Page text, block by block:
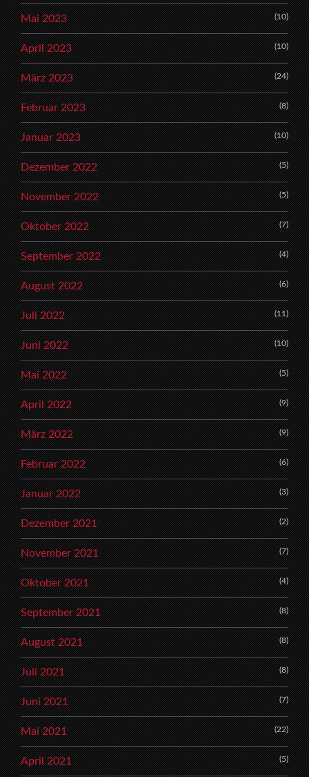
Mai 2023 (10)
April 2023 (10)
März 2023 (24)
Februar 2023 (8)
Januar 2023 (10)
Dezember 2022 (5)
November 2022 (5)
Oktober 2022 (7)
September 2022 (4)
August 2022 (6)
Juli 2022 (11)
Juni 2022 (10)
Mai 2022 (5)
April 2022 (9)
März 2022 (9)
Februar 2022 (6)
Januar 2022 (3)
Dezember 2021 (2)
November 2021 (7)
Oktober 2021 (4)
September 2021 (8)
August 2021 (8)
Juli 2021 (8)
Juni 2021 (7)
Mai 2021 (22)
April 2021 (5)